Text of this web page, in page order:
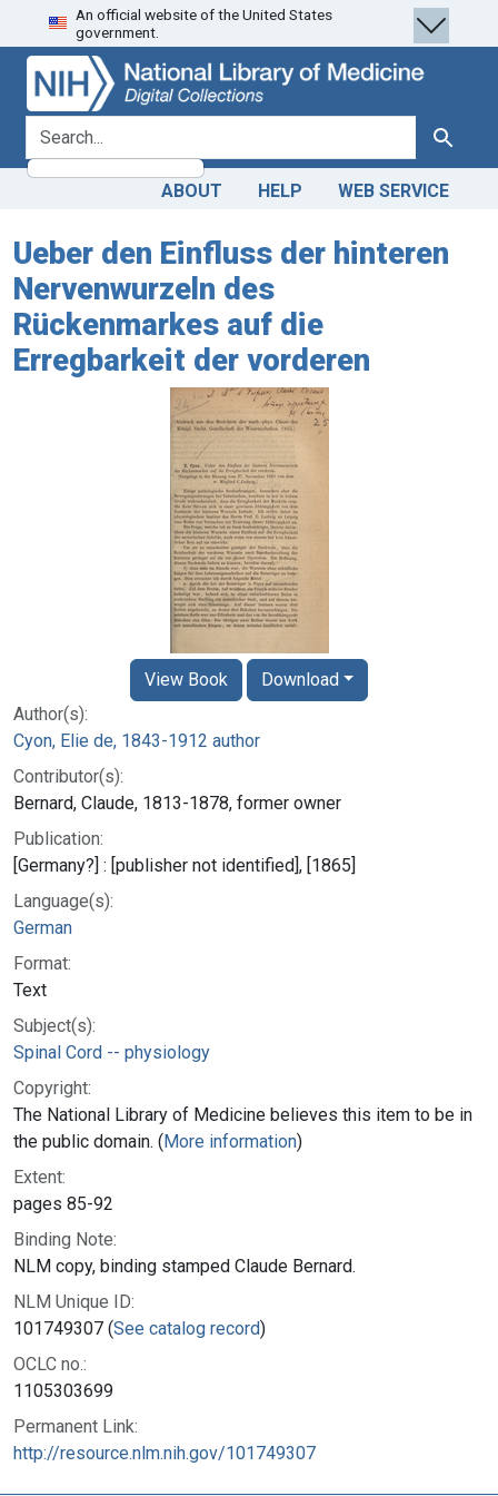
Skip
to
search
Skip to
main
content
An official website of the United States
government.
search for Search
ABOUT HELP WEB SERVICE
Ueber den Einfluss der hinteren
Nervenwurzeln des
Rückenmarkes auf die
Erregbarkeit der vorderen
Author(s):
Cyon, Elie de, 1843-1912 author
Contributor(s):
Bernard, Claude, 1813-1878, former owner
Publication:
[Germany?] : [publisher not identified], [1865]
Language(s):
German
Format:
Text
Subject(s):
Spinal Cord -- physiology
Copyright:
The National Library of Medicine believes this item to be in
the public domain. (More information)
Extent:
pages 85-92
Binding Note:
NLM copy, binding stamped Claude Bernard.
NLM Unique ID:
101749307 (See catalog record)
OCLC no.:
1105303699
Permanent Link:
http://resource.nlm.nih.gov/101749307
View Book Download